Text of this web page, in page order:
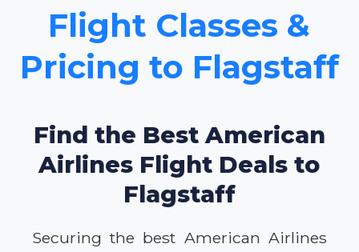
Flight Classes &
Pricing to Flagstaff
Find the Best American
Airlines Flight Deals to
Flagstaff
Securing the best American Airlines